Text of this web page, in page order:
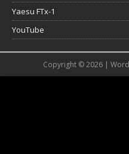
Yaesu FTx-1
YouTube
Copyright © 2026 |